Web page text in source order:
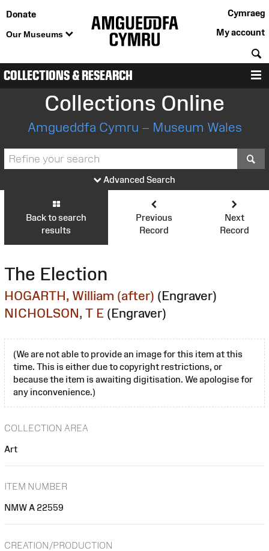
Donate
Our Museums
Cymraeg
My account
COLLECTIONS & RESEARCH
Collections Online
Amgueddfa Cymru – Museum Wales
Advanced Search
Back to search
results
Previous
Record
Next
Record
The Election
HOGARTH, William (after) (Engraver)
NICHOLSON, T E (Engraver)
(We are not able to provide an image for this item at this
time. This is either due to copyright restrictions, or
because the item is awaiting digitisation. We apologise for
any inconvenience.)
COLLECTION AREA
Art
ITEM NUMBER
NMW A 22559
CREATION/PRODUCTION